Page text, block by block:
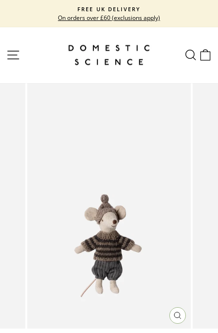
content
Pause
FREE UK DELIVERY
On orders over £60 (exclusions apply)
SITE NAVIGATION
CLOSE